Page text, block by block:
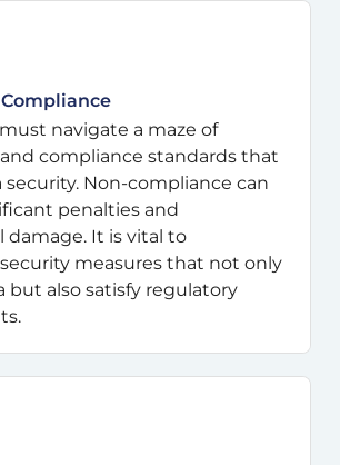
navigate a maze of
compliance standards that
Non-compliance can
penalties and
damage. It is vital to
measures that not only
but also satisfy regulatory